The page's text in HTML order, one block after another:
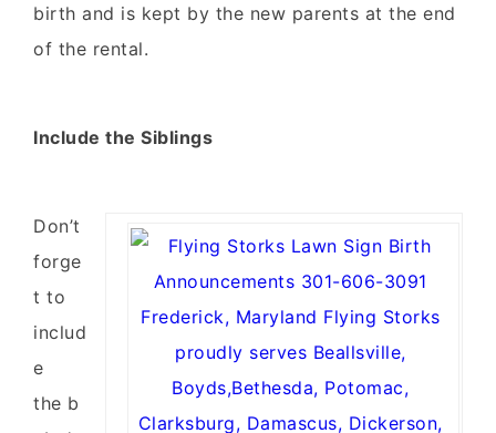
birth and is kept by the new parents at the end
of the rental.
Include the Siblings
Don’t
forge
t to
includ
e
the b